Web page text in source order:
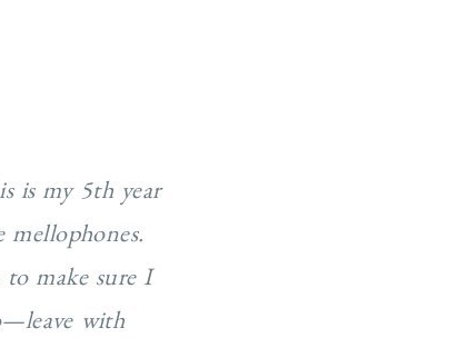
is my 5th year
mellophones.
make sure I
with